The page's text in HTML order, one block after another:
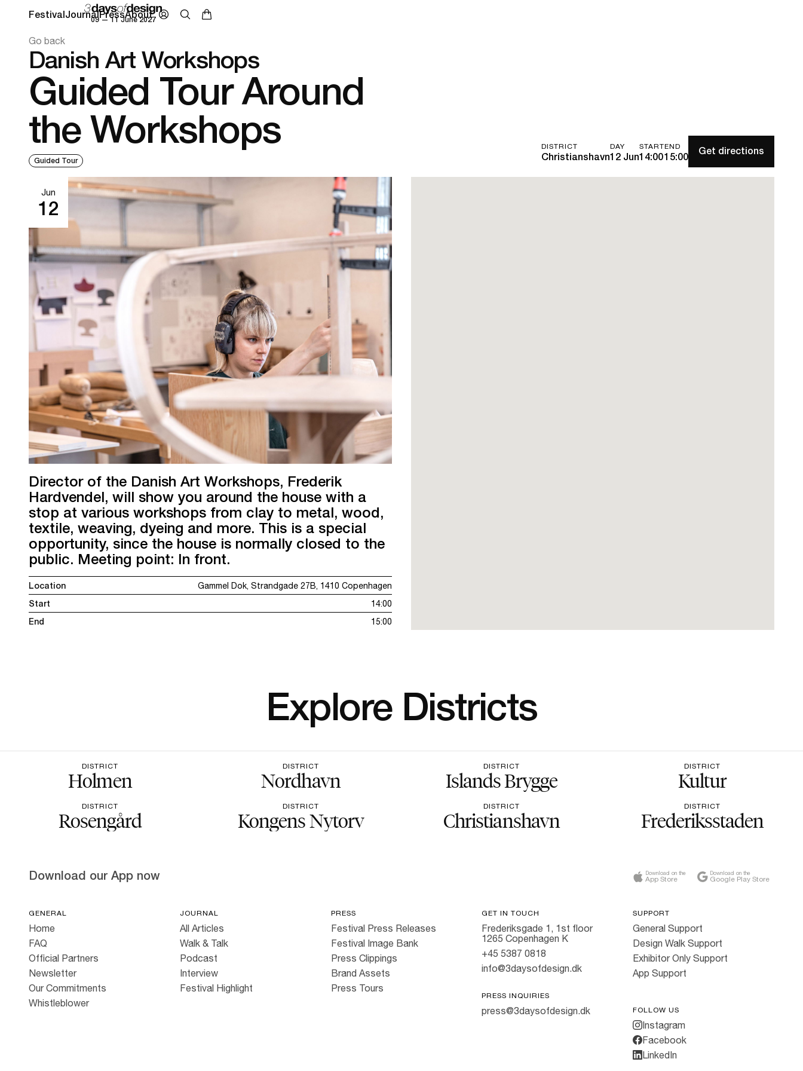
09 — 11 June 2027
FestivalJournalPressAbout
Go back
Danish Art Workshops
Guided Tour Around
the Workshops
Guided Tour
DISTRICT
Christianshavn
DAY
12 Jun
START
14:00
END
15:00 Get directions
Jun
12
Director of the Danish Art Workshops, Frederik
Hardvendel, will show you around the house with a
stop at various workshops from clay to metal, wood,
textile, weaving, dyeing and more. This is a special
opportunity, since the house is normally closed to the
public. Meeting point: In front.
Location
Gammel Dok, Strandgade 27B, 1410 Copenhagen
Start
14:00
End
15:00
Explore Districts
DISTRICT
Holmen
DISTRICT
Nordhavn
DISTRICT
Islands Brygge
DISTRICT
Kultur
DISTRICT
Rosengård
DISTRICT
Kongens Nytorv
DISTRICT
Christianshavn
DISTRICT
Frederiksstaden
Download our App now Download on the
App Store
Download on the
Google Play Store
GENERAL
Home
FAQ
Official Partners
Newsletter
Our Commitments
Whistleblower
JOURNAL
All Articles
Walk & Talk
Podcast
Interview
Festival Highlight
PRESS
Festival Press Releases
Festival Image Bank
Press Clippings
Brand Assets
Press Tours
GET IN TOUCH
Frederiksgade 1, 1st floor
1265 Copenhagen K
+45 5387 0818
info@3daysofdesign.dk
PRESS INQUIRIES
press@3daysofdesign.dk
SUPPORT
General Support
Design Walk Support
Exhibitor Only Support
App Support
FOLLOW US
Instagram
Facebook
LinkedIn